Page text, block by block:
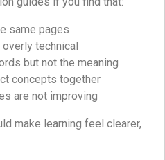
same pages
technical
but not the meaning
concepts together
are not improving
make learning feel clearer,